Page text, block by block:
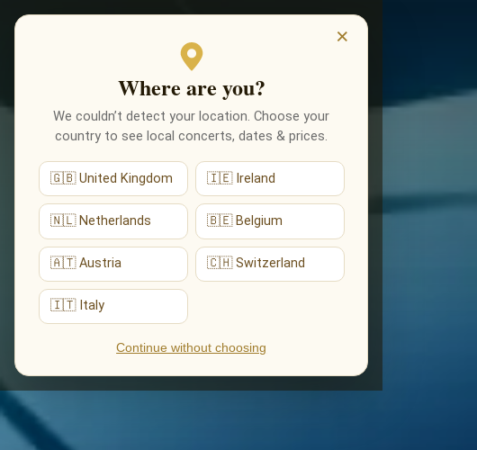
×
Where are you?
We couldn’t detect your location. Choose your
country to see local concerts, dates & prices.
🇬🇧 United Kingdom 🇮🇪 Ireland
🇳🇱 Netherlands 🇧🇪 Belgium
🇦🇹 Austria 🇨🇭 Switzerland
🇮🇹 Italy
Continue without choosing